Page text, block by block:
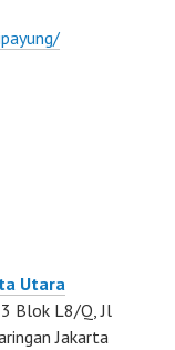
Utara
Blok L8/Q, Jl
Jakarta